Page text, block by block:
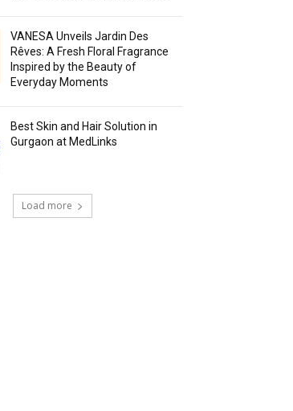
VANESA Unveils Jardin Des
Rêves: A Fresh Floral Fragrance
Inspired by the Beauty of
Everyday Moments
Best Skin and Hair Solution in
Gurgaon at MedLinks
Load more